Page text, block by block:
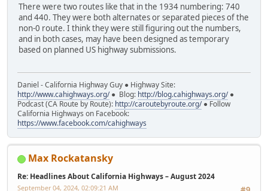
There were two routes like that in the 1934 numbering: 740
and 440. They were both alternates or separated pieces of the
non-0 route. I think they were still figuring out the numbers,
and in both cases, may have been designed as temporary
based on planned US highway submissions.
Daniel - California Highway Guy ● Highway Site:
http://www.cahighways.org/● Blog: http://blog.cahighways.org/●
Podcast (CA Route by Route): http://caroutebyroute.org/● Follow
California Highways on Facebook:
https://www.facebook.com/cahighways
Max Rockatansky
Re: Headlines About California Highways – August 2024
September 04, 2024, 02:09:21 AM